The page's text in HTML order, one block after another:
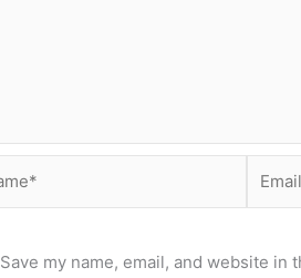
Save my name, email, and website